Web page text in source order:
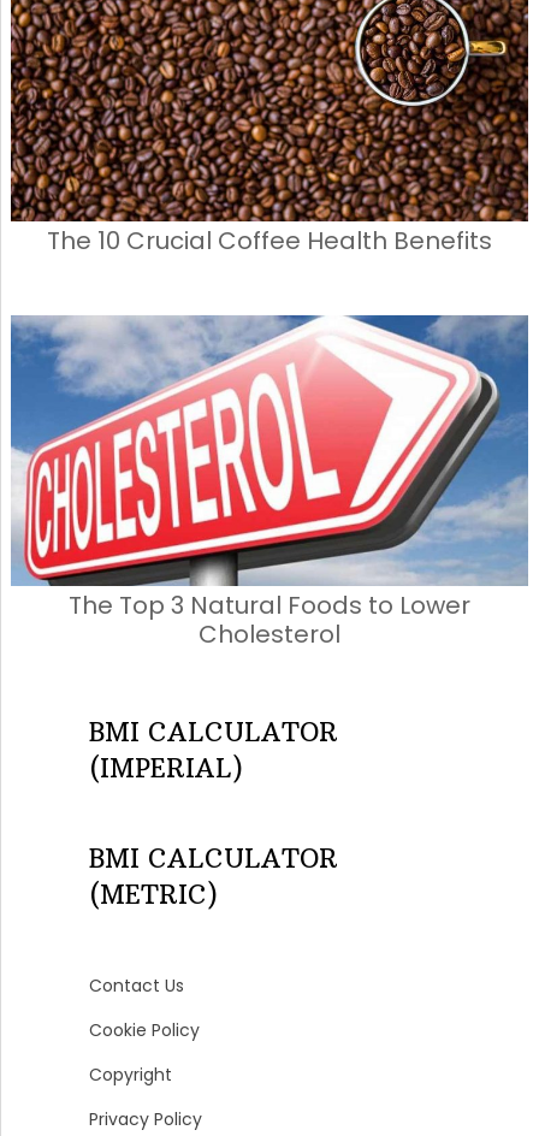
The 10 Crucial Coffee Health Benefits
The Top 3 Natural Foods to Lower
Cholesterol
BMI CALCULATOR
(IMPERIAL)
BMI CALCULATOR
(METRIC)
Contact Us
Cookie Policy
Copyright
Privacy Policy